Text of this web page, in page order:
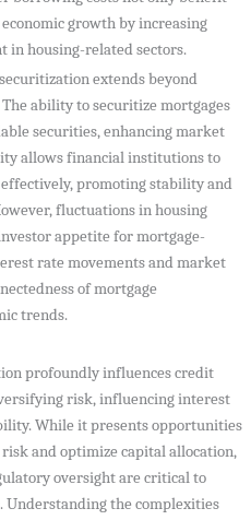
growth by increasing
in housing-related sectors.
extends beyond
ability to securitize mortgages
securities, enhancing market
allows financial institutions to
promoting stability and
fluctuations in housing
appetite for mortgage-
rate movements and market
of mortgage
trends.
profoundly influences credit
risk, influencing interest
While it presents opportunities
and optimize capital allocation,
oversight are critical to
the complexities